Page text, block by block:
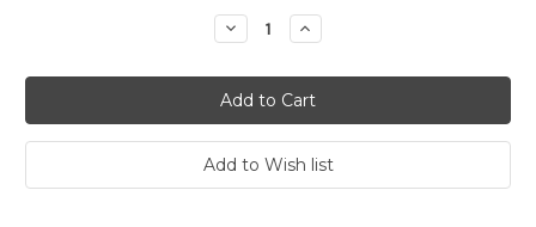
Decrease
Quantity:
Increase
Quantity: